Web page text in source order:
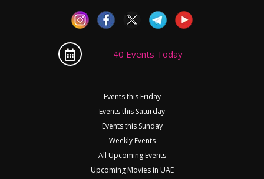
40 Events Today
Events this Friday
Events this Saturday
Events this Sunday
Weekly Events
All Upcoming Events
Upcoming Movies in UAE